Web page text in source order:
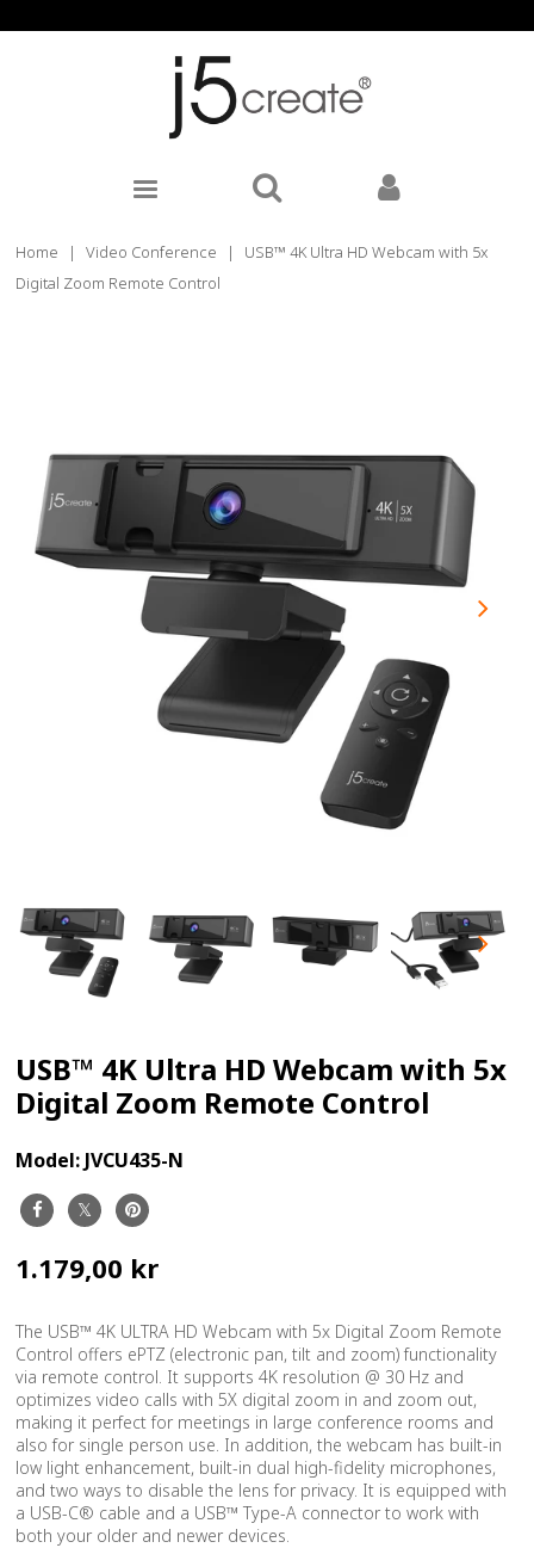
Home | Video Conference |
USB™ 4K Ultra HD Webcam with 5x
Digital Zoom Remote Control
USB™ 4K Ultra HD Webcam with 5x
Digital Zoom Remote Control
Model: JVCU435-N
1.179,00 kr
The USB™ 4K ULTRA HD Webcam with 5x Digital Zoom Remote
Control offers ePTZ (electronic pan, tilt and zoom) functionality
via remote control. It supports 4K resolution @ 30 Hz and
optimizes video calls with 5X digital zoom in and zoom out,
making it perfect for meetings in large conference rooms and
also for single person use. In addition, the webcam has built-in
low light enhancement, built-in dual high-fidelity microphones,
and two ways to disable the lens for privacy. It is equipped with
a USB-C® cable and a USB™ Type-A connector to work with
both your older and newer devices.